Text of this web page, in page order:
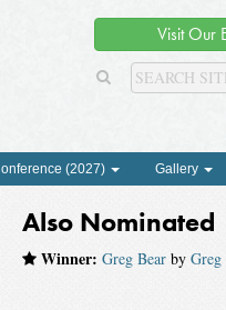
Visit Our
(2027) Gallery
Also Nominated
Winner: Greg Bearby Greg